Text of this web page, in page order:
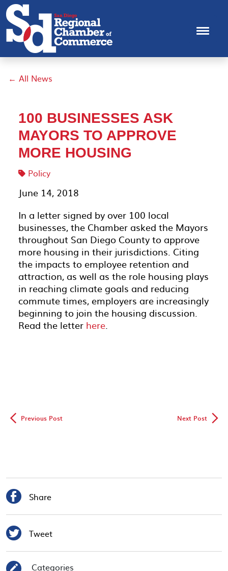
← All News
100 BUSINESSES ASK
MAYORS TO APPROVE
MORE HOUSING
Policy
June 14, 2018
In a letter signed by over 100 local
businesses, the Chamber asked the Mayors
throughout San Diego County to approve
more housing in their jurisdictions. Citing
the impacts to employee retention and
attraction, as well as the role housing plays
in reaching climate goals and reducing
commute times, employers are increasingly
beginning to join the housing discussion.
Read the letter here.
◅ Previous Post Next Post▻
 Share
 Tweet
Categories